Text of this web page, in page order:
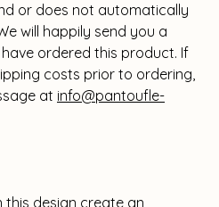
or does not automatically
will happily send you a
ordered this product. If
costs prior to ordering,
at info@pantoufle-
this design create an